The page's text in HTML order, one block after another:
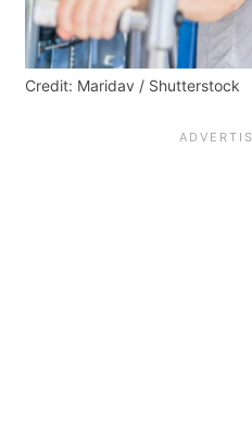
Credit: Maridav / Shutterstock